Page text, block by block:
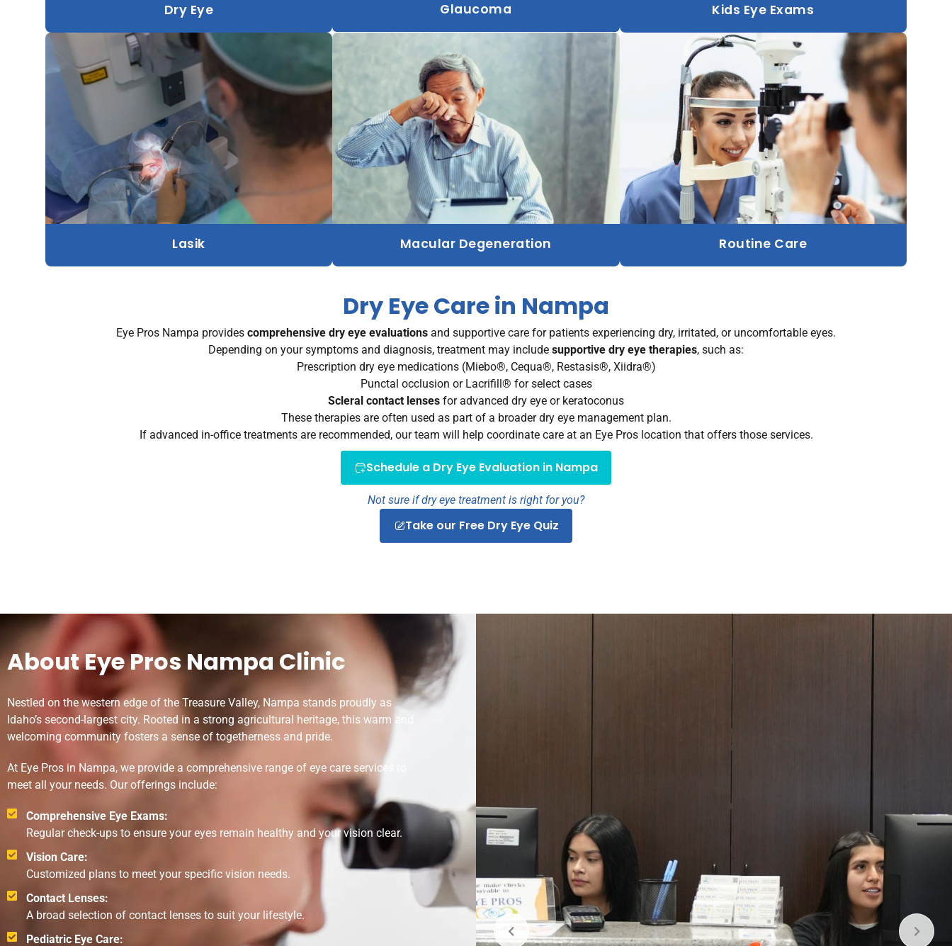
Dry Eye Glaucoma Kids Eye Exams
Lasik Macular Degeneration Routine Care
Dry Eye Care in Nampa
Eye Pros Nampa provides comprehensive dry eye evaluations and supportive care for patients experiencing dry, irritated, or uncomfortable eyes.
Depending on your symptoms and diagnosis, treatment may include supportive dry eye therapies, such as:
Prescription dry eye medications (Miebo®, Cequa®, Restasis®, Xiidra®)
Punctal occlusion or Lacrifill® for select cases
Scleral contact lenses for advanced dry eye or keratoconus
These therapies are often used as part of a broader dry eye management plan.
If advanced in-office treatments are recommended, our team will help coordinate care at an Eye Pros location that offers those services.
Schedule a Dry Eye Evaluation in Nampa
Not sure if dry eye treatment is right for you?
Take our Free Dry Eye Quiz
About Eye Pros Nampa Clinic
Nestled on the western edge of the Treasure Valley, Nampa stands proudly as
Idaho’s second-largest city. Rooted in a strong agricultural heritage, this warm and
welcoming community fosters a sense of togetherness and pride.
At Eye Pros in Nampa, we provide a comprehensive range of eye care services to
meet all your needs. Our offerings include:
Comprehensive Eye Exams:
Regular check-ups to ensure your eyes remain healthy and your vision clear.
Vision Care:
Customized plans to meet your specific vision needs.
Contact Lenses:
A broad selection of contact lenses to suit your lifestyle.
Pediatric Eye Care: